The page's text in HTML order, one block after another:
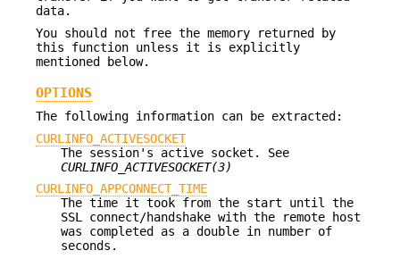
data.
You should not free the memory returned by
this function unless it is explicitly
mentioned below.
OPTIONS
The following information can be extracted:
CURLINFO_ACTIVESOCKET
The session's active socket. See
CURLINFO_ACTIVESOCKET(3)
CURLINFO_APPCONNECT_TIME
The time it took from the start until the
SSL connect/handshake with the remote host
was completed as a double in number of
seconds.